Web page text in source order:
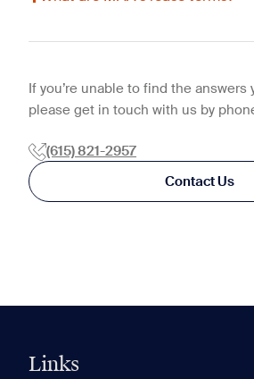
If you’re unable to find the answers
please get in touch with us by
(615) 821-2957
Contact Us
Links